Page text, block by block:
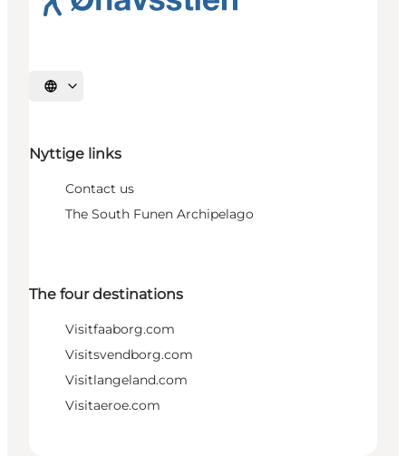
Select language
Nyttige links
Contact us
The South Funen Archipelago
The four destinations
Visitfaaborg.com
Visitsvendborg.com
Visitlangeland.com
Visitaeroe.com